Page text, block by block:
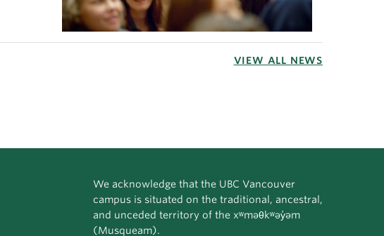
VIEW ALL NEWS
We acknowledge that the UBC Vancouver
campus is situated on the traditional, ancestral,
and unceded territory of the xʷməθkʷəy̓əm
(Musqueam).